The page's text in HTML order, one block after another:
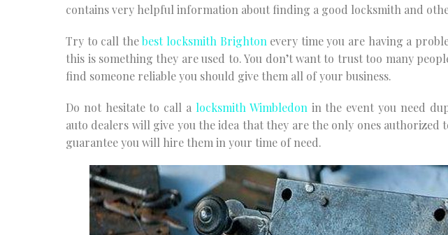
contains very helpful information about finding a good locksmith and
Try to call thebest locksmith Brighton every time you are having a
this is something they are used to. You don’t want to trust too many
find someone reliable you should give them all of your business.
Do not hesitate to call a locksmith Wimbledon in the event you need
auto dealers will give you the idea that they are the only ones authorized
guarantee you will hire them in your time of need.